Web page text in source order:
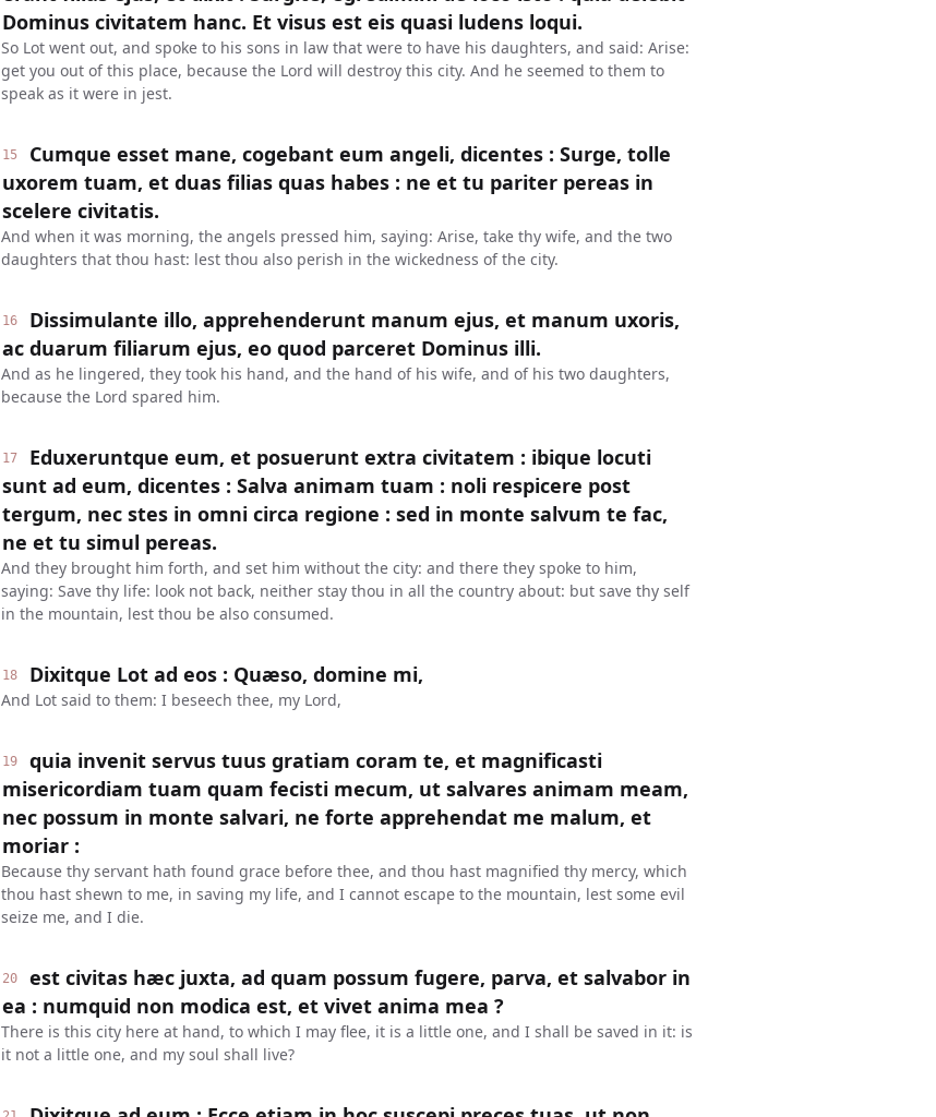
Dominus civitatem hanc. Et visus est eis quasi ludens loqui.
So Lot went out, and spoke to his sons in law that were to have his daughters, and said: Arise:
get you out of this place, because the Lord will destroy this city. And he seemed to them to
speak as it were in jest.
15
Cumque esset mane, cogebant eum angeli, dicentes : Surge, tolle
uxorem tuam, et duas filias quas habes : ne et tu pariter pereas in
scelere civitatis.
And when it was morning, the angels pressed him, saying: Arise, take thy wife, and the two
daughters that thou hast: lest thou also perish in the wickedness of the city.
16
Dissimulante illo, apprehenderunt manum ejus, et manum uxoris,
ac duarum filiarum ejus, eo quod parceret Dominus illi.
And as he lingered, they took his hand, and the hand of his wife, and of his two daughters,
because the Lord spared him.
17
Eduxeruntque eum, et posuerunt extra civitatem : ibique locuti
sunt ad eum, dicentes : Salva animam tuam : noli respicere post
tergum, nec stes in omni circa regione : sed in monte salvum te fac,
ne et tu simul pereas.
And they brought him forth, and set him without the city: and there they spoke to him,
saying: Save thy life: look not back, neither stay thou in all the country about: but save thy self
in the mountain, lest thou be also consumed.
18 Dixitque Lot ad eos : Quæso, domine mi,
And Lot said to them: I beseech thee, my Lord,
19
quia invenit servus tuus gratiam coram te, et magnificasti
misericordiam tuam quam fecisti mecum, ut salvares animam meam,
nec possum in monte salvari, ne forte apprehendat me malum, et
moriar :
Because thy servant hath found grace before thee, and thou hast magnified thy mercy, which
thou hast shewn to me, in saving my life, and I cannot escape to the mountain, lest some evil
seize me, and I die.
20
est civitas hæc juxta, ad quam possum fugere, parva, et salvabor in
ea : numquid non modica est, et vivet anima mea ?
There is this city here at hand, to which I may flee, it is a little one, and I shall be saved in it: is
it not a little one, and my soul shall live?